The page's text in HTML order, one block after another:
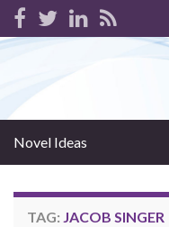
Novel Ideas
TAG: JACOB SINGER